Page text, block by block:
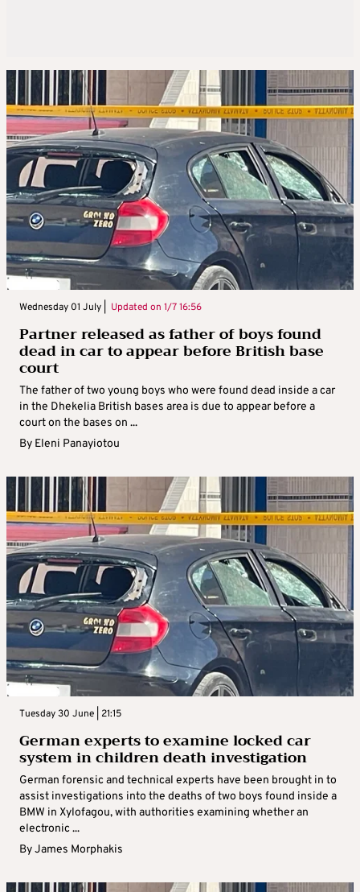
Wednesday 01 July | Updated on 1/7 16:56
Partner released as father of boys found
dead in car to appear before British base
court
The father of two young boys who were found dead inside a car
in the Dhekelia British bases area is due to appear before a
court on the bases on ...
By Eleni Panayiotou
Tuesday 30 June | 21:15
German experts to examine locked car
system in children death investigation
German forensic and technical experts have been brought in to
assist investigations into the deaths of two boys found inside a
BMW in Xylofagou, with authorities examining whether an
electronic ...
ByJames Morphakis